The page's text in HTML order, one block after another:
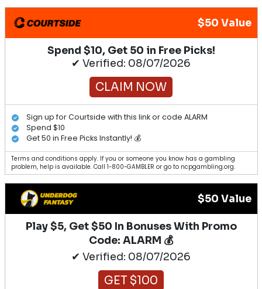
$50 Value
Spend $10, Get 50 in Free Picks!
✔ Verified: 08/07/2026
CLAIM NOW
Sign up for Courtside with this link or code ALARM
Spend $10
Get 50 in Free Picks Instantly! 💰
Terms and conditions apply. If you or someone you know has a gambling
problem, help is available. Call 1-800-GAMBLER or go to ncpgambling.org.
$50 Value
Play $5, Get $50 In Bonuses With Promo
Code: ALARM 💰
✔ Verified: 08/07/2026
GET $100